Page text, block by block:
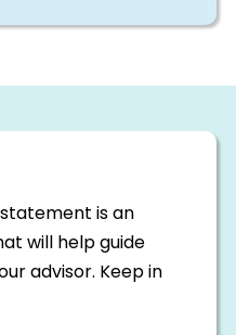
is an
will help guide
advisor. Keep in